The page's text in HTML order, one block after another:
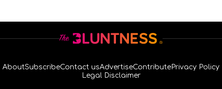
AboutSubscribeContact usAdvertiseContributePrivacy Policy
Legal Disclaimer